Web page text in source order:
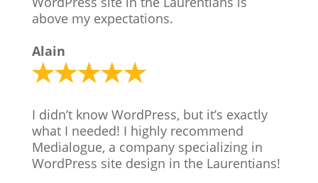
above my expectations.
Alain
I didn’t know WordPress, but it’s exactly
what I needed! I highly recommend
Medialogue, a company specializing in
WordPress site design in the Laurentians!